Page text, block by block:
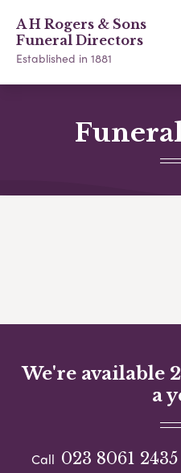
A H Rogers & Sons
Funeral Directors
Established in 1881
We're available
a
Call 023 8061 2435